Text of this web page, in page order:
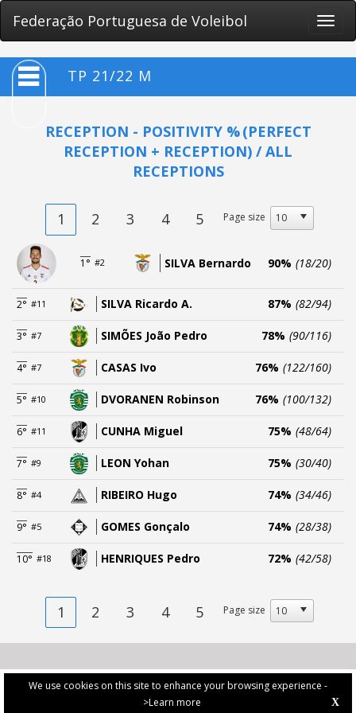
We use cookies on this site to enhance your browsing experience -
>Learn more
X
Federação Portuguesa de Voleibol
Toggle
TP 21/22 M
RECEPTION - POSITIVITY %(PERFECT
RECEPTION + RECEPTION) / ALL
RECEPTIONS
1 2 3 4 5 Page size
1° #2 SILVA Bernardo 90% (18/20)
2° #11 SILVA Ricardo A. 87% (82/94)
3° #7 SIMÕES João Pedro 78% (90/116)
4° #7 CASAS Ivo 76% (122/160)
5° #10 DVORANEN Robinson 76% (100/132)
6° #11 CUNHA Miguel 75% (48/64)
7° #9 LEON Yohan 75% (30/40)
8° #4 RIBEIRO Hugo 74% (34/46)
9° #5 GOMES Gonçalo 74% (28/38)
10° #18 HENRIQUES Pedro 72% (42/58)
1 2 3 4 5 Page size